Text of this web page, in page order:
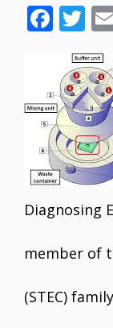
F
ac
e
b
o
o
k
T
w
itt
er
Diagnosing
member of
(STEC)